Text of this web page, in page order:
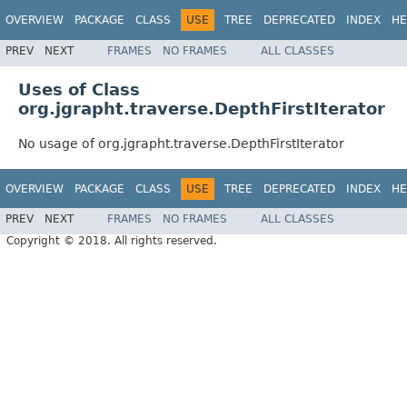
OVERVIEW PACKAGE CLASS USE TREE DEPRECATED INDEX
PREV NEXT FRAMES NO FRAMES ALL CLASSES
Uses of Class
org.jgrapht.traverse.DepthFirstIterator
No usage of org.jgrapht.traverse.DepthFirstIterator
OVERVIEW PACKAGE CLASS USE TREE DEPRECATED INDEX
PREV NEXT FRAMES NO FRAMES
ALL CLASSES
Copyright © 2018. All rights reserved.